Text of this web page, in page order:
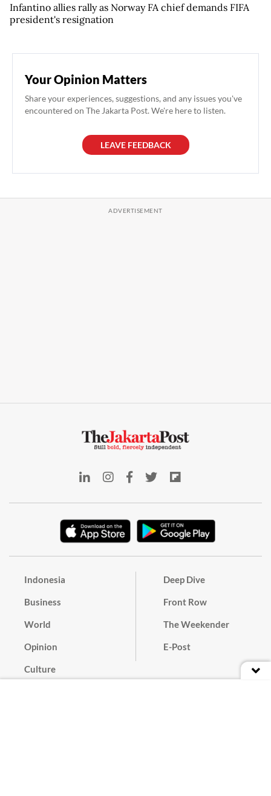
Infantino allies rally as Norway FA chief demands FIFA
president's resignation
Your Opinion Matters
Share your experiences, suggestions, and any issues you've
encountered on The Jakarta Post. We're here to listen.
LEAVE FEEDBACK
Indonesia
Business
World
Opinion
Culture
Deep Dive
Front Row
The Weekender
E-Post